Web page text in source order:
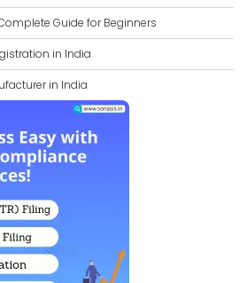
Guide for Beginners
in India
in India